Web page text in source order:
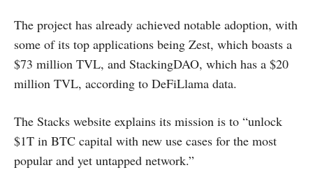
The project has already achieved notable adoption, with
some of its top applications being Zest, which boasts a
$73 million TVL, and StackingDAO, which has a $20
million TVL, according to DeFiLlama data.
The Stacks website explains its mission is to “unlock
$1T in BTC capital with new use cases for the most
popular and yet untapped network.”